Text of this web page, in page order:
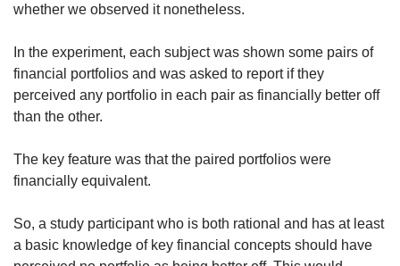
whether we observed it nonetheless.
In the experiment, each subject was shown some pairs of
financial portfolios and was asked to report if they
perceived any portfolio in each pair as financially better off
than the other.
The key feature was that the paired portfolios were
financially equivalent.
So, a study participant who is both rational and has at least
a basic knowledge of key financial concepts should have